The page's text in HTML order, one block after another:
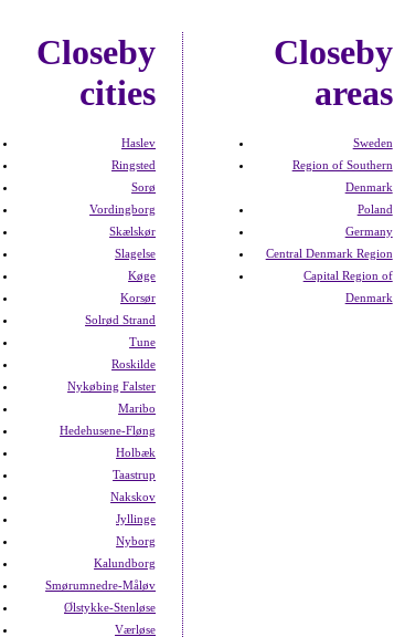
Closeby
cities
Haslev
Ringsted
Sorø
Vordingborg
Skælskør
Slagelse
Køge
Korsør
Solrød Strand
Tune
Roskilde
Nykøbing Falster
Maribo
Hedehusene-Fløng
Holbæk
Taastrup
Nakskov
Jyllinge
Nyborg
Kalundborg
Smørumnedre-Måløv
Ølstykke-Stenløse
Værløse
Closeby
areas
Sweden
Region of Southern
Denmark
Poland
Germany
Central Denmark Region
Capital Region of
Denmark